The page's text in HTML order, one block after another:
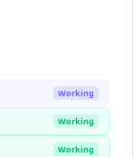
Working
Working
Working